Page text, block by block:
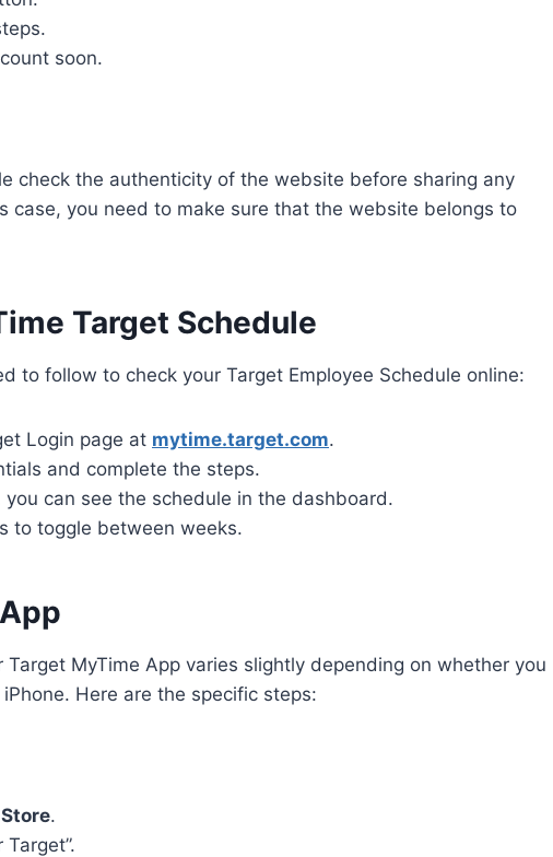
soon.
check the authenticity of the website before sharing any
case, you need to make sure that the website belongs to
Target Schedule
to follow to check your Target Employee Schedule online:
Login page at mytime.target.com.
and complete the steps.
you can see the schedule in the dashboard.
to toggle between weeks.
MyTime App varies slightly depending on whether you
Here are the specific steps:
.